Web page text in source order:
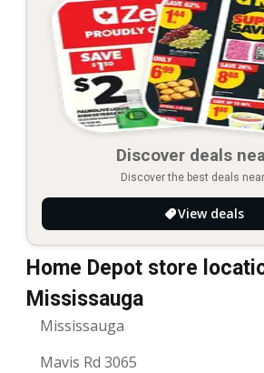
Discover deals
Discover the best deals
View deals
Home Depot store
Mississauga
Mississauga
Mavis Rd 3065